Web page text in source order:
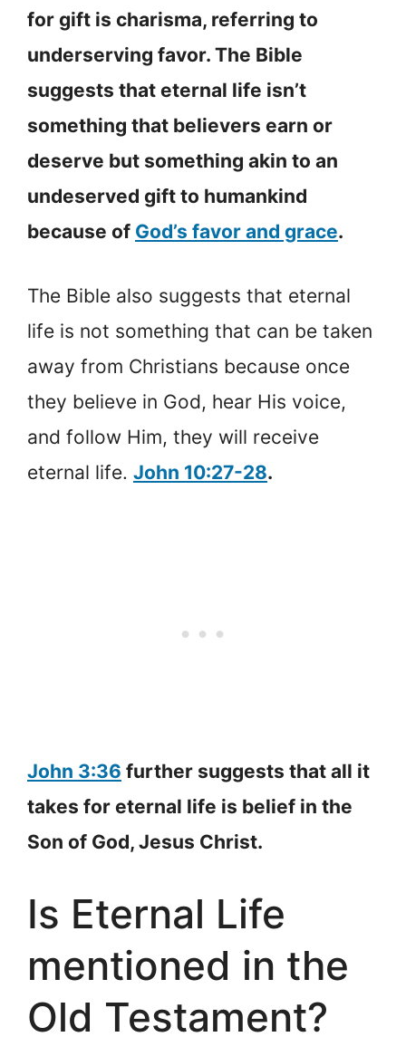
for gift is charisma, referring to
underserving favor. The Bible
suggests that eternal life isn’t
something that believers earn or
deserve but something akin to an
undeserved gift to humankind
because of God’s favor and grace.
The Bible also suggests that eternal
life is not something that can be taken
away from Christians because once
they believe in God, hear His voice,
and follow Him, they will receive
eternal life. John 10:27-28.
John 3:36 further suggests that all it
takes for eternal life is belief in the
Son of God, Jesus Christ.
Is Eternal Life
mentioned in the
Old Testament?